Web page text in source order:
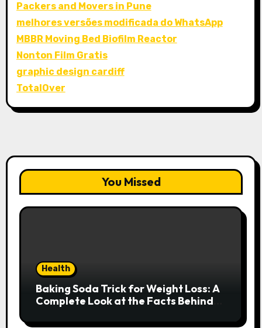
Packers and Movers in Pune
melhores versões modificada do WhatsApp
MBBR Moving Bed Biofilm Reactor
Nonton Film Gratis
graphic design cardiff
TotalOver
You Missed
Health
Baking Soda Trick for Weight Loss: A
Complete Look at the Facts Behind